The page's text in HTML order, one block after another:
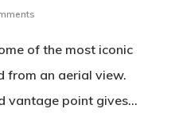
of the most iconic
from an aerial view.
vantage point gives…